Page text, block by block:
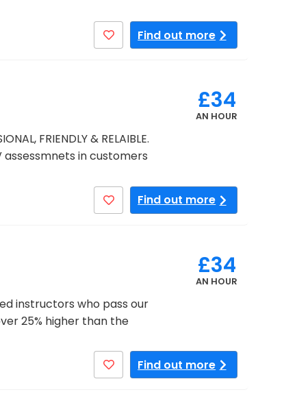
Find out more
£34
AN HOUR
FRIENDLY & RELAIBLE.
assessmnets in customers
Find out more
£34
AN HOUR
instructors who pass our
25% higher than the
Find out more